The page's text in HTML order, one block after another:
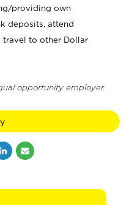
providing own
deposits, attend
travel to other Dollar
opportunity employer.